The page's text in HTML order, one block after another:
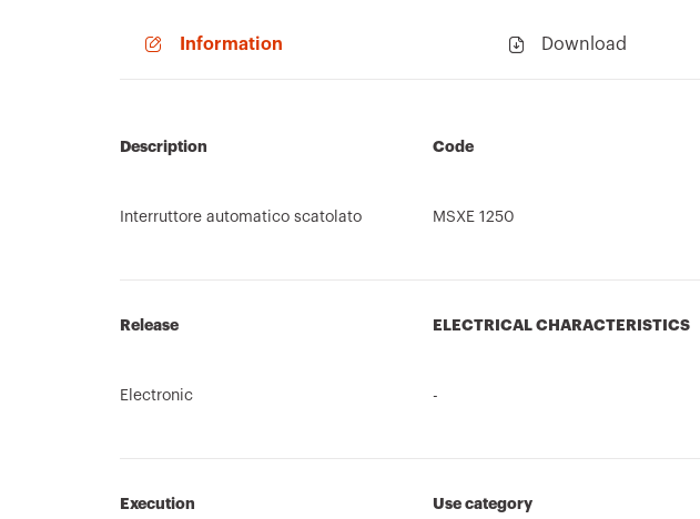
Information Download
Description
Interruttore automatico scatolato
Code
MSXE 1250
Release
Electronic
ELECTRICAL CHARACTERISTICS
-
Execution Use category